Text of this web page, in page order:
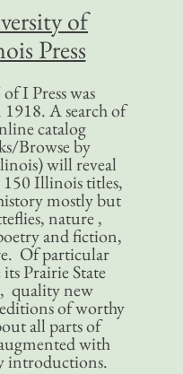
of
Press
I Press was
A search of
catalog
Browse by
will reveal
Illinois titles,
mostly but
nature ,
and fiction,
Of particular
Prairie State
quality new
of worthy
all parts of
with
introductions.